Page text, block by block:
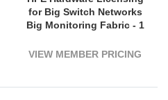
for Big Switch Networks
Big Monitoring Fabric - 1
- 1 Year License Validation
VIEW MEMBER PRICING